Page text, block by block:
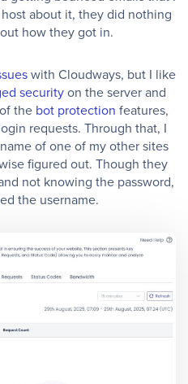
about it, they did nothing
how they got in.
with Cloudways, but I like
securityon the server and
the bot protection features,
requests. Through that, I
of one of my other sites
figured out. Though they
not knowing the password,
the username.